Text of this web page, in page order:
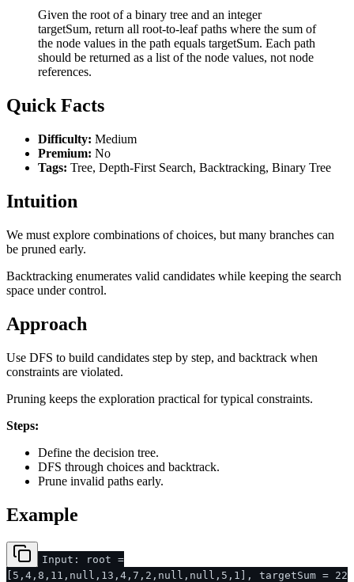
Given the root of a binary tree and an integer
targetSum, return all root-to-leaf paths where the sum of
the node values in the path equals targetSum. Each path
should be returned as a list of the node values, not node
references.
Quick Facts
Difficulty: Medium
Premium: No
Tags: Tree, Depth-First Search, Backtracking, Binary Tree
Intuition
We must explore combinations of choices, but many branches can
be pruned early.
Backtracking enumerates valid candidates while keeping the search
space under control.
Approach
Use DFS to build candidates step by step, and backtrack when
constraints are violated.
Pruning keeps the exploration practical for typical constraints.
Steps:
Define the decision tree.
DFS through choices and backtrack.
Prune invalid paths early.
Example
Input: root =
[5,4,8,11,null,13,4,7,2,null,null,5,1], targetSum = 22